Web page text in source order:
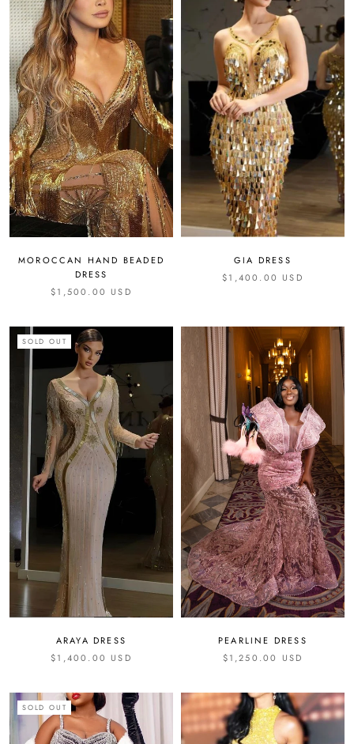
MOROCCAN HAND BEADED
DRESS
$1,500.00 USD
GIA DRESS
$1,400.00 USD
SOLD OUT
ARAYA DRESS
$1,400.00 USD
PEARLINE DRESS
$1,250.00 USD
SOLD OUT